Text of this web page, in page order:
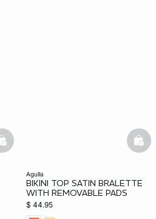
basketfull
agulla
BIKINI TOP SATIN BRALETTE
WITH REMOVABLE PADS
$ 44.95